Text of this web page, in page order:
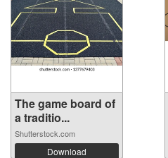
The game board of
a traditio...
Shutterstock.com
Download